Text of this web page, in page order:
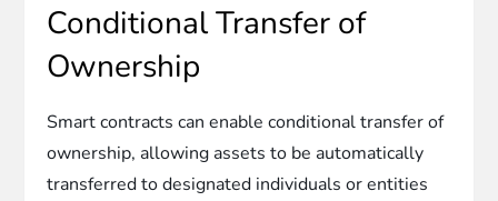
Conditional Transfer of
Ownership
Smart contracts can enable conditional transfer of
ownership, allowing assets to be automatically
transferred to designated individuals or entities